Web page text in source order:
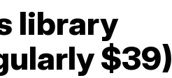
library
$39)